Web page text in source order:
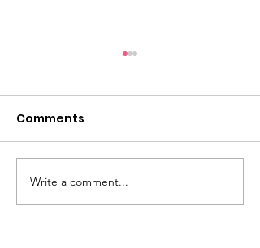
Take a look...
Comments
Write a comment...